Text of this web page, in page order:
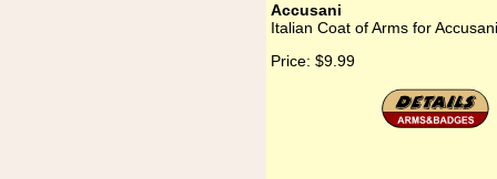
Accusani
Italian Coat of Arms for Accusani
Price: $9.99